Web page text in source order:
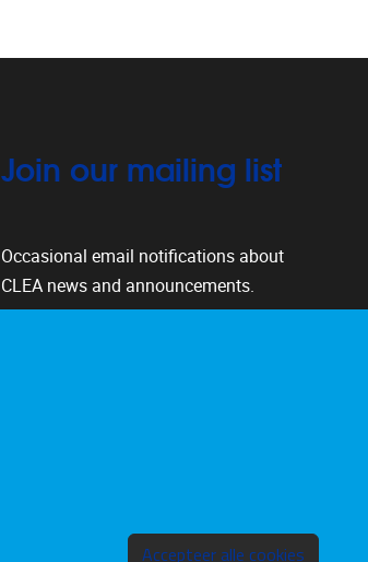
Join our mailing list
Occasional email notifications about
CLEA news and announcements.
Accepteer alle cookies